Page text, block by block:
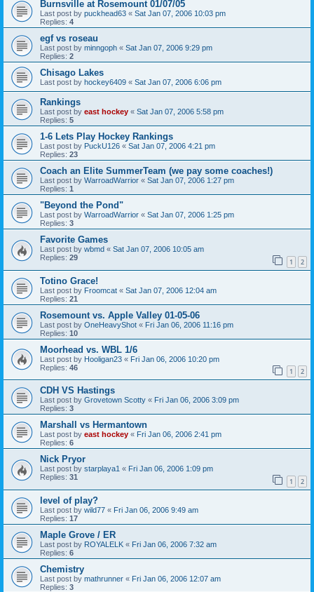
Burnsville at Rosemount 01/07/05
Last post by puckhead63 « Sat Jan 07, 2006 10:03 pm
Replies: 4
egf vs roseau
Last post by minngoph « Sat Jan 07, 2006 9:29 pm
Replies: 2
Chisago Lakes
Last post by hockey6409 « Sat Jan 07, 2006 6:06 pm
Rankings
Last post by east hockey « Sat Jan 07, 2006 5:58 pm
Replies: 5
1-6 Lets Play Hockey Rankings
Last post by PuckU126 « Sat Jan 07, 2006 4:21 pm
Replies: 23
Coach an Elite SummerTeam (we pay some coaches!)
Last post by WarroadWarrior « Sat Jan 07, 2006 1:27 pm
Replies: 1
"Beyond the Pond"
Last post by WarroadWarrior « Sat Jan 07, 2006 1:25 pm
Replies: 3
Favorite Games
Last post by wbmd « Sat Jan 07, 2006 10:05 am
Replies: 29 1 2
Totino Grace!
Last post by Froomcat « Sat Jan 07, 2006 12:04 am
Replies: 21
Rosemount vs. Apple Valley 01-05-06
Last post by OneHeavyShot « Fri Jan 06, 2006 11:16 pm
Replies: 10
Moorhead vs. WBL 1/6
Last post by Hooligan23 « Fri Jan 06, 2006 10:20 pm
Replies: 46 1 2
CDH VS Hastings
Last post by Grovetown Scotty « Fri Jan 06, 2006 3:09 pm
Replies: 3
Marshall vs Hermantown
Last post by east hockey « Fri Jan 06, 2006 2:41 pm
Replies: 6
Nick Pryor
Last post by starplaya1 « Fri Jan 06, 2006 1:09 pm
Replies: 31 1 2
level of play?
Last post by wild77 « Fri Jan 06, 2006 9:49 am
Replies: 17
Maple Grove / ER
Last post by ROYALELK « Fri Jan 06, 2006 7:32 am
Replies: 6
Chemistry
Last post by mathrunner « Fri Jan 06, 2006 12:07 am
Replies: 3